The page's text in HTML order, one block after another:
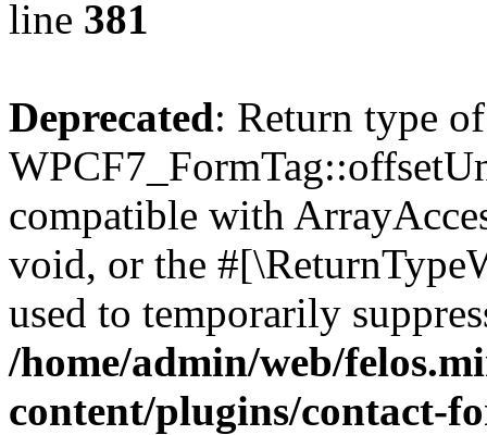
line 381
Deprecated: Return type of
compatible with
void, or the
used to temporarily
/home/admin/web/
content/plugins/contact-